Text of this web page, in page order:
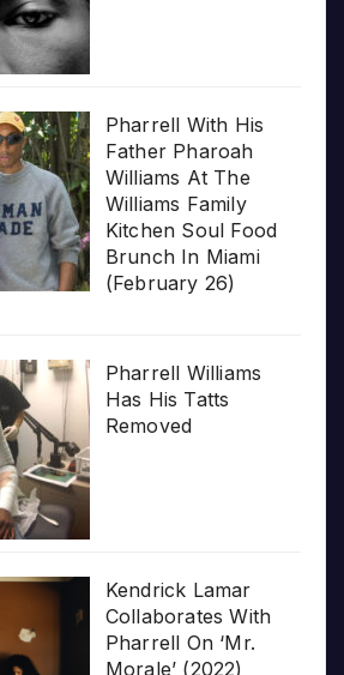
Pharrell With His
Father Pharoah
Williams At The
Williams Family
Kitchen Soul Food
Brunch In Miami
(February 26)
Pharrell Williams
Has His Tatts
Removed
Kendrick Lamar
Collaborates With
Pharrell On ‘Mr.
Morale’ (2022)